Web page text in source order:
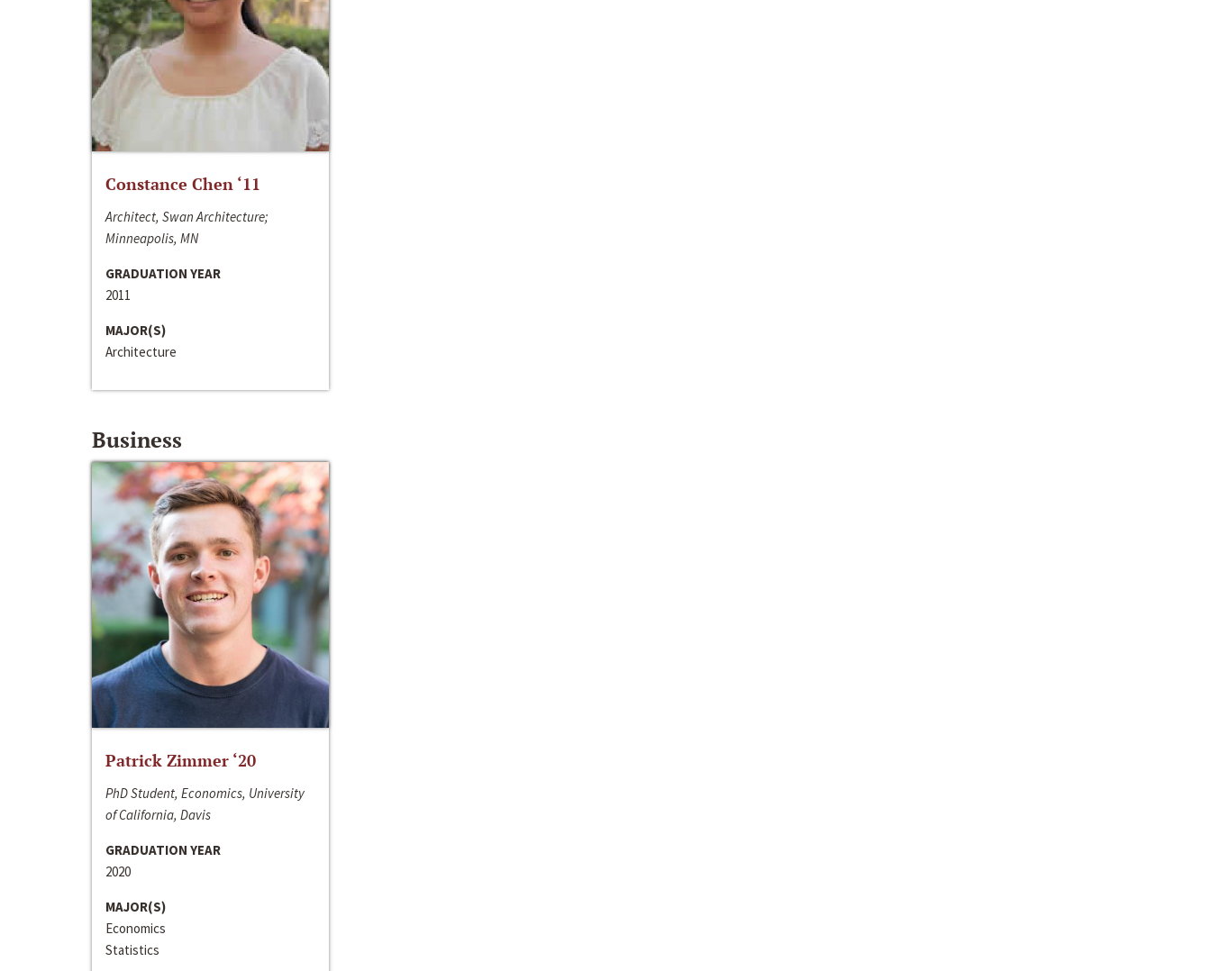
Constance Chen ‘11
Architect, Swan Architecture;
Minneapolis, MN
GRADUATION YEAR
2011
MAJOR(S)
Architecture
Business
Patrick Zimmer ‘20
PhD Student, Economics, University
of California, Davis
GRADUATION YEAR
2020
MAJOR(S)
Economics
Statistics